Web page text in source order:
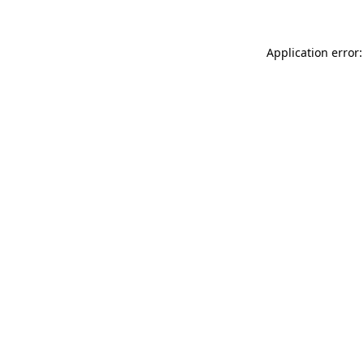
Application